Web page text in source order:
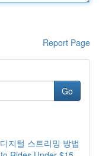
Report Page
Go
지털 스트리밍 방법